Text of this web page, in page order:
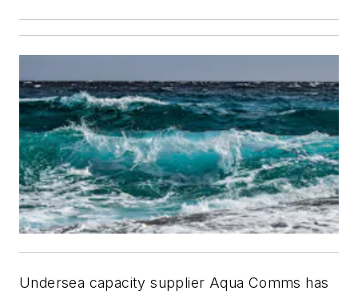
Undersea capacity supplier Aqua Comms has